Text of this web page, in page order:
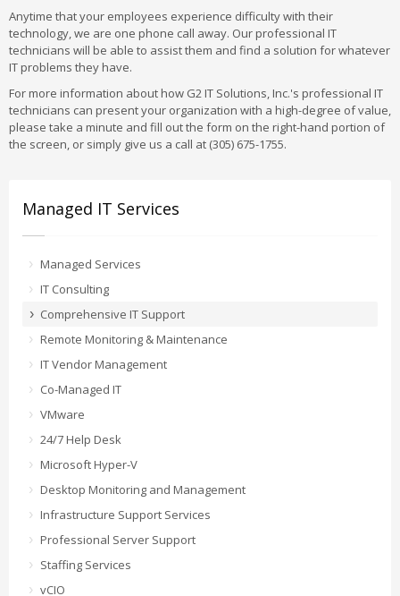
Anytime that your employees experience difficulty with their
technology, we are one phone call away. Our professional IT
technicians will be able to assist them and find a solution for whatever
IT problems they have.
For more information about how G2 IT Solutions, Inc.'s professional IT
technicians can present your organization with a high-degree of value,
please take a minute and fill out the form on the right-hand portion of
the screen, or simply give us a call at (305) 675-1755.
Managed IT Services
Managed Services
IT Consulting
Comprehensive IT Support
Remote Monitoring & Maintenance
IT Vendor Management
Co-Managed IT
VMware
24/7 Help Desk
Microsoft Hyper-V
Desktop Monitoring and Management
Infrastructure Support Services
Professional Server Support
Staffing Services
vCIO